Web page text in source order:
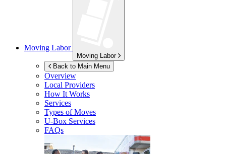
Moving Labor
Moving Labor
Back to Main Menu
Overview
Local Providers
How It Works
Services
Types of Moves
U-Box Services
FAQs